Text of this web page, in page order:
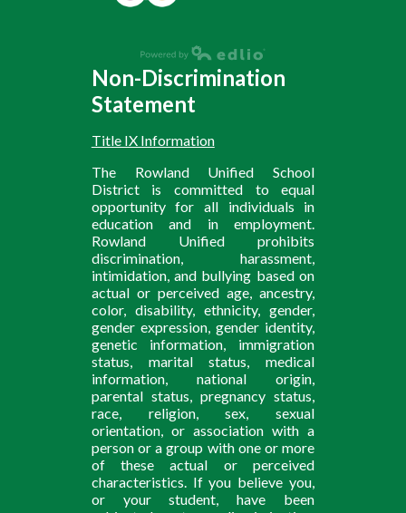
Non-Discrimination
Statement
Title IX Information
The Rowland Unified School
District is committed to equal
opportunity for all individuals in
education and in employment.
Rowland Unified prohibits
discrimination, harassment,
intimidation, and bullying based on
actual or perceived age, ancestry,
color, disability, ethnicity, gender,
gender expression, gender identity,
genetic information, immigration
status, marital status, medical
information, national origin,
parental status, pregnancy status,
race, religion, sex, sexual
orientation, or association with a
person or a group with one or more
of these actual or perceived
characteristics. If you believe you,
or your student, have been